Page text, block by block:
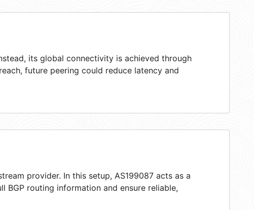
its global connectivity is achieved through
future peering could reduce latency and
provider. In this setup, AS199087 acts as a
routing information and ensure reliable,